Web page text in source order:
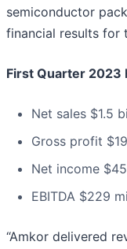
semiconductor
financial results for
First Quarter 2023
Net sales $1.5
Gross profit
Net income
EBITDA $229
“Amkor delivered